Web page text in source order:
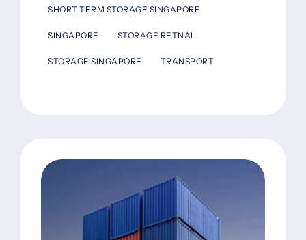
SHORT TERM STORAGE SINGAPORE
SINGAPORE STORAGE RETNAL
STORAGE SINGAPORE TRANSPORT